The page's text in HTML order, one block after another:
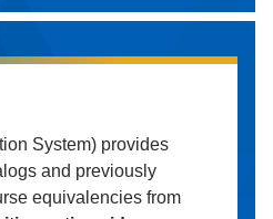
System) provides
and previously
equivalencies from